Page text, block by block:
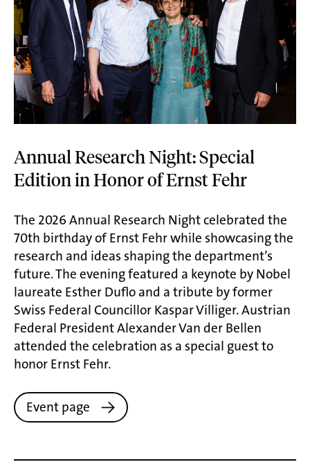
Annual Research Night: Special
Edition in Honor of Ernst Fehr
The 2026 Annual Research Night celebrated the
70th birthday of Ernst Fehr while showcasing the
research and ideas shaping the department’s
future. The evening featured a keynote by Nobel
laureate Esther Duflo and a tribute by former
Swiss Federal Councillor Kaspar Villiger. Austrian
Federal President Alexander Van der Bellen
attended the celebration as a special guest to
honor Ernst Fehr.
Event page